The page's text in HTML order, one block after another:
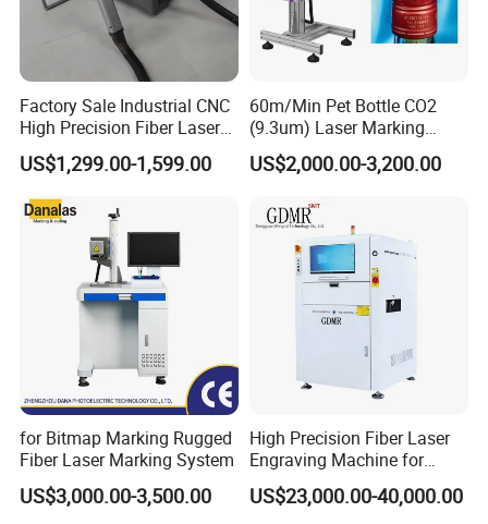
The Quality Standard of CYCJET UV Laser Marking Machine
Radiation safety of laser products, requirements for equipment classification and user's
Guide
Electrical safety of laser equipment and facilities
ISO 9000-3 International software standards
GB/T12123-89 Sales packaging process
IEC 536 Classification of electrical and electronic equipment for protection against electric shock
Factory Sale Industrial CNC
High Precision Fiber Laser
Engraving Equipment
Portable Mini Handle Metal
Wooden Engraved Plastic
Printer Laser Marking
US$1,299.00-1,599.00
60m/Min Pet Bottle CO2
(9.3um) Laser Marking
Machine with Ultra-High
Speed Galvo Bottle Date
Laser
US$2,000.00-3,200.00
for Bitmap Marking Rugged
Fiber Laser Marking System
US$3,000.00-3,500.00
High Precision Fiber Laser
Engraving Machine for
Versatile Marking
US$23,000.00-40,000.00